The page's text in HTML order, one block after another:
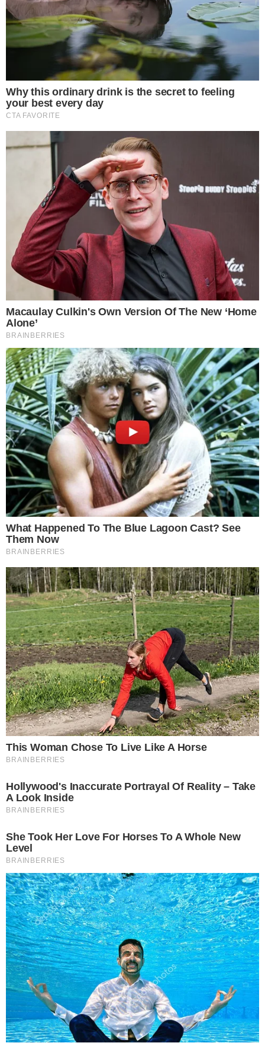
Bitdeer accumulates 36.9 BTC reaching 1,445.8 BTC.
Enhances status as a major institutional BTC holder.
Bitdeer’s continued Bitcoin accumulation signals institutional
confidence and underscores broader market strategies. The
company’s latest addition aligns with its strategic growth,
potentially affecting on-balance Bitcoin supplies and market
liquidity.
Monthly Acquisitions and Leadership
Bitdeer’s recent acquisition continues its pattern of monthly
BTC accumulations during 2025, emphasizing its role as a
major player in institutional cryptocurrency investments.
Jihan Wu, previously withBitmain, leads this initiative,
demonstrating his influence in the mining sector. As Wu
stated, “Bitdeer Technologies Group announced on June 20,
2025, that their Bitcoin reserves had reached 1,445.8 BTC,
marking a significant milestone in their operational growth.”
Bitdeer Official IR Update
Financial Backing and Market Impact
Financial backingfrom Tether and strategic reserve updates
position Bitdeer as a significant Bitcoin stakeholder. This
latest acquisition reflects ongoing industry trends favoring
institutional Bitcoinholdings. The impact is particularly felt in
Bitcoin’smarket supply dynamics.
Transparency and Industry Standards
With no immediate regulatory orsocial implications
reported, the focus remains on Bitdeer’s financial strategies.
The incremental accumulation may influence
transparency through frequent updates, akin to
MicroStrategy’spublic acquisitions. This strategy elevates
industry standards for corporate Bitcoin integrations. As a
leading mining entity, the group’streasury growthsuggests
strengthening global Bitcoin institutionalization.
Disclaimer:
The content on
The CCPress
is provided for informational purposes only and should not be
financial or investment advice. Cryptocurrency investments
investment decisions.
External Source - Referenced domain: bitcointreasuries.net
External Source
Byline-Reported by Solomon M.
Coverage Desk-Primary editorial category: Bitcoin News
Media Asset-Featured image served from the WordPress media library
BITCOIN NEWS